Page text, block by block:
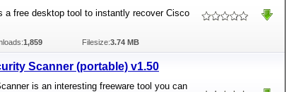
a free desktop tool to instantly recover Cisco
1,859 Filesize:3.74 MB
Scanner (portable) v1.50
is an interesting freeware tool you can